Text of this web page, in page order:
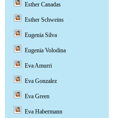
Esther Canadas
Esther Schweins
Eugenia Silva
Eugenia Volodina
Eva Amurri
Eva Gonzalez
Eva Green
Eva Habermann